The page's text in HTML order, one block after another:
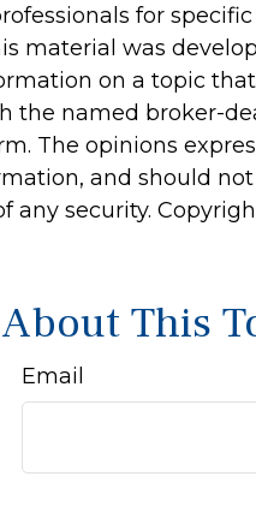
for
material was
on a topic
the named broker-
The opinions
and should
any security.
This
Email